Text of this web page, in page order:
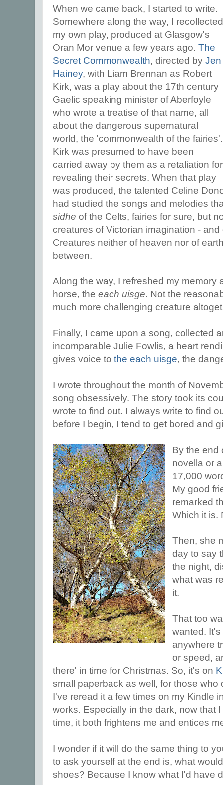
When we came back, I started to write.
Somewhere along the way, I recollected
my own play, produced at Glasgow's
Oran Mor venue a few years ago. The
Secret Commonwealth, directed by Jen
Hainey, with Liam Brennan as Robert
Kirk, was a play about the 17th century
Gaelic speaking minister of Aberfoyle
who wrote a treatise of that name, all
about the dangerous supernatural
world, the 'commonwealth of the fairies'.
Kirk was presumed to have been
carried away by them as a retaliation for
revealing their secrets. When that play
was produced, the talented Celine
had studied the songs and melodies
sidhe of the Celts, fairies for sure, but
creatures of Victorian imagination -
Creatures neither of heaven nor of
between.
Along the way, I refreshed my memory
horse, the each uisge. Not the
much more challenging creature
Finally, I came upon a song, collected
incomparable Julie Fowlis, a heart
gives voice to the each uisge, the
I wrote throughout the month of
song obsessively. The story took its
wrote to find out. I always write to find
before I begin, I tend to get bored and
By the end
novella or
17,000
My good
remarked
Which it is.
Then, she
day to say
the night,
what was
it.
That too
wanted.
anywhere
or speed,
there' in time for Christmas. So, it's on
small paperback as well, for those who
I've reread it a few times on my Kindle
works. Especially in the dark, now that
time, it both frightens me and entices
I wonder if it will do the same thing to
to ask yourself at the end is, what
shoes? Because I know what I'd have